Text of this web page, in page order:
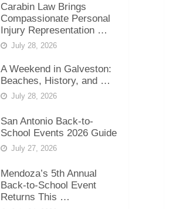
Carabin Law Brings
Compassionate Personal
Injury Representation …
July 28, 2026
A Weekend in Galveston:
Beaches, History, and …
July 28, 2026
San Antonio Back-to-
School Events 2026 Guide
July 27, 2026
Mendoza’s 5th Annual
Back-to-School Event
Returns This …